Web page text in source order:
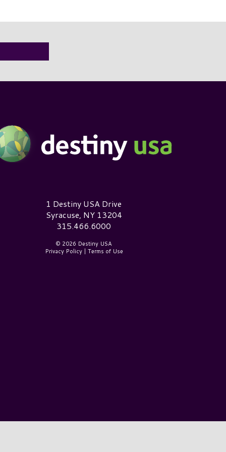
USA Logo1 Destiny USA Drive
Syracuse, NY 13204
315.466.6000
© 2026 Destiny USA
Privacy Policy| Terms of Use